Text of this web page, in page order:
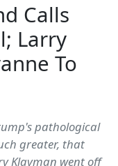
Calls
Larry
To
pathological
greater, that
Klayman went off